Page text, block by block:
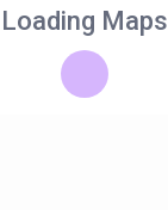
Loading Maps